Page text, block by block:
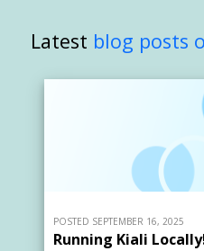
Latest blog posts
POSTED SEPTEMBER 16, 2025
Running Kiali